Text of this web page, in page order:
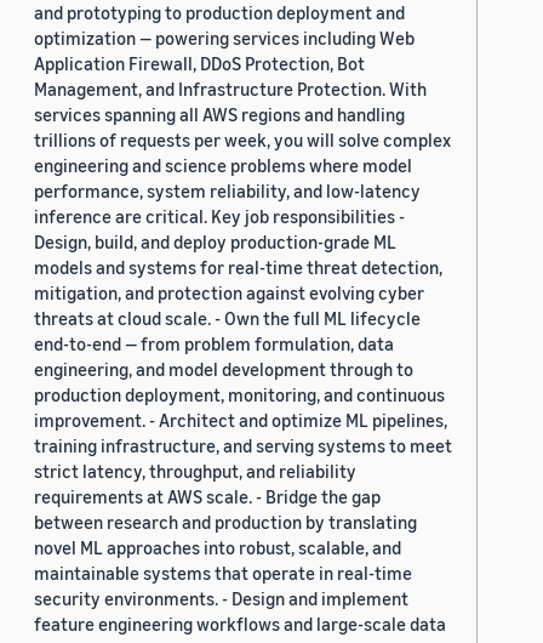
and prototyping to production deployment and
optimization — powering services including Web
Application Firewall, DDoS Protection, Bot
Management, and Infrastructure Protection. With
services spanning all AWS regions and handling
trillions of requests per week, you will solve complex
engineering and science problems where model
performance, system reliability, and low-latency
inference are critical. Key job responsibilities -
Design, build, and deploy production-grade ML
models and systems for real-time threat detection,
mitigation, and protection against evolving cyber
threats at cloud scale. - Own the full ML lifecycle
end-to-end — from problem formulation, data
engineering, and model development through to
production deployment, monitoring, and continuous
improvement. - Architect and optimize ML pipelines,
training infrastructure, and serving systems to meet
strict latency, throughput, and reliability
requirements at AWS scale. - Bridge the gap
between research and production by translating
novel ML approaches into robust, scalable, and
maintainable systems that operate in real-time
security environments. - Design and implement
feature engineering workflows and large-scale data